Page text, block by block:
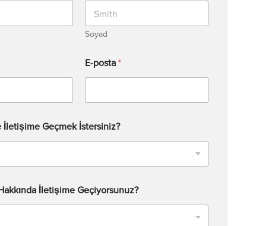
Soyad
E-posta*
İletişime Geçmek İstersiniz?
İletişime Geçiyorsunuz?